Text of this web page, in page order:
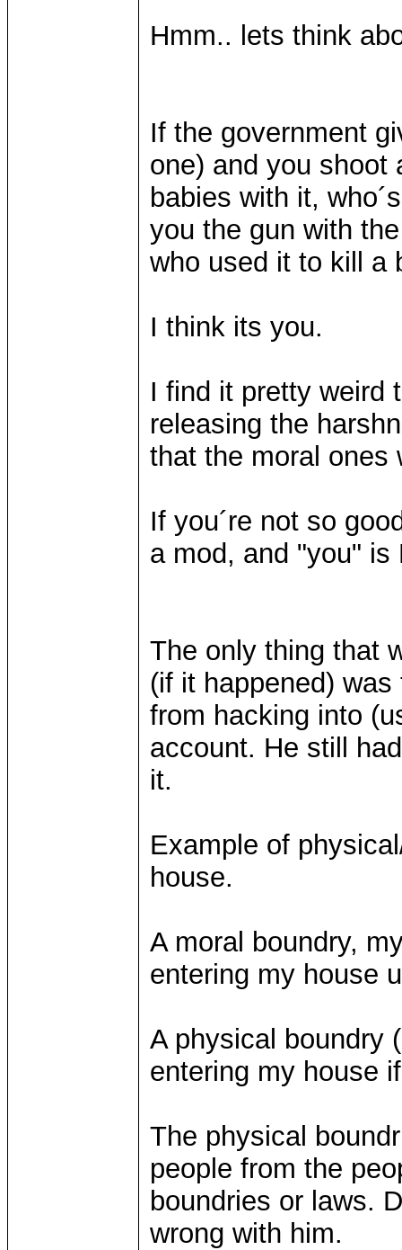
Hmm.. lets think
If the government
one) and you shoot
babies with it,
you the gun with
who used it to kill a
I think its you.
I find it pretty weird
releasing the
that the moral ones
If you´re not so
a mod, and "you" is
The only thing that
(if it happened)
from hacking into
account. He still
it.
Example of
house.
A moral boundry,
entering my house
A physical boundry
entering my house
The physical
people from the
boundries or laws.
wrong with him.